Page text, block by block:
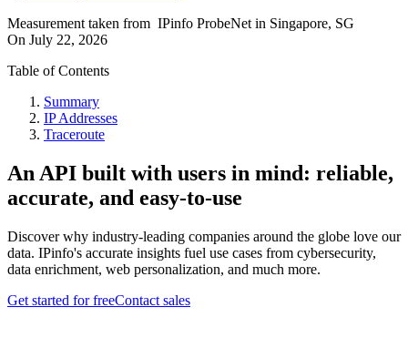
Measurement taken from IPinfo ProbeNet in Singapore, SG
On July 22, 2026
Table of Contents
Summary
IP Addresses
Traceroute
An API built with users in mind: reliable,
accurate, and easy-to-use
Discover why industry-leading companies around the globe love our
data. IPinfo's accurate insights fuel use cases from cybersecurity,
data enrichment, web personalization, and much more.
Get started for freeContact sales